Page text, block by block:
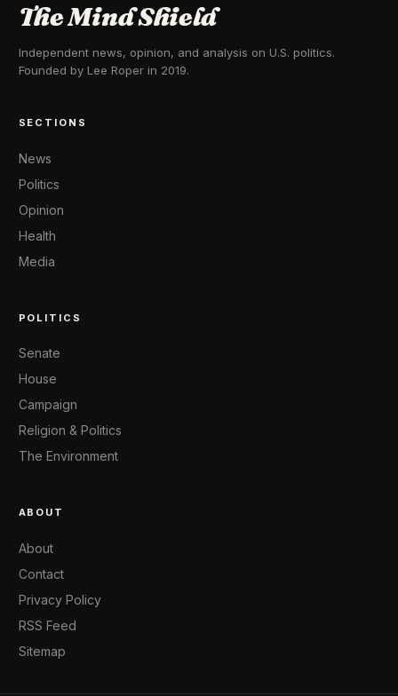
The Mind Shield
Independent news, opinion, and analysis on U.S. politics.
Founded by Lee Roper in 2019.
SECTIONS
News
Politics
Opinion
Health
Media
POLITICS
Senate
House
Campaign
Religion & Politics
The Environment
ABOUT
About
Contact
Privacy Policy
RSS Feed
Sitemap